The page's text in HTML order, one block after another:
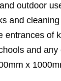
outdoor
and
entrances of
and
x